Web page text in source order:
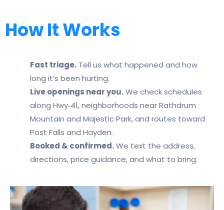
How It Works
Fast triage. Tell us what happened and how
long it’s been hurting.
Live openings near you.We check schedules
along Hwy‑41, neighborhoods near Rathdrum
Mountain and Majestic Park, and routes toward
Post Falls and Hayden.
Booked & confirmed.We text the address,
directions, price guidance, and what to bring.